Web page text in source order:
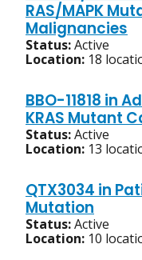
RAS/MAPK
Malignancies
Status:Active
Location: 18
BBO-11818 in
KRAS Mutant
Status:Active
Location: 13
QTX3034 in
Mutation
Status:Active
Location: 10